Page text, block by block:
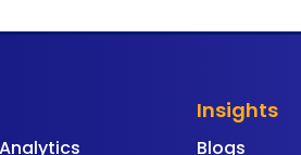
Insights
Blogs